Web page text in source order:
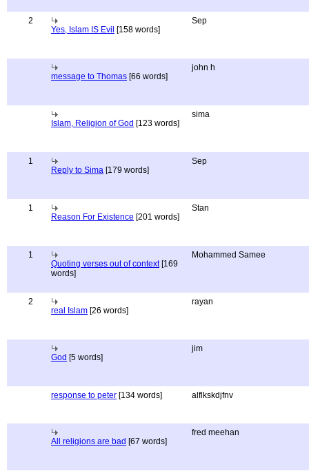
2
Yes, Islam IS Evil [158 words]
Sep
message to Thomas [66 words]
john h
Islam, Religion of God [123 words]
sima
1
Reply to Sima [179 words]
Sep
1
Reason For Existence [201 words]
Stan
1
Quoting verses out of context[169
words]
Mohammed Samee
2
real Islam [26 words]
rayan
God [5 words]
jim
response to peter [134 words] alflkskdjfnv
All religions are bad [67 words]
fred meehan